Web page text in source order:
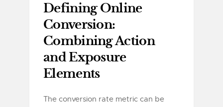
Defining Online
Conversion:
Combining Action
and Exposure
Elements
The conversion rate metric can be